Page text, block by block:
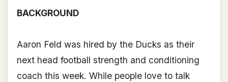
BACKGROUND
Aaron Feld was hired by the Ducks as their
next head football strength and conditioning
coach this week. While people love to talk